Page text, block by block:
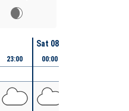
23:00
Sat 08th August
00:00